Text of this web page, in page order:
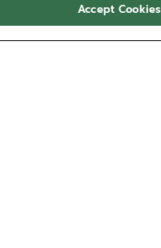
Accept Cookies